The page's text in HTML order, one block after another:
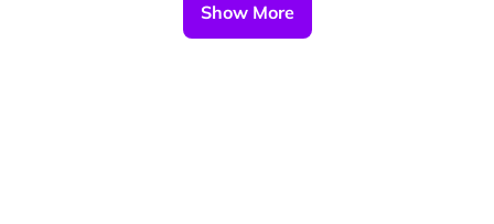
Show More